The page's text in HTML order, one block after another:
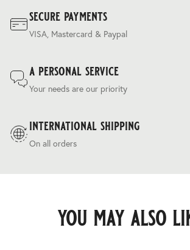
secure payments
VISA, Mastercard & Paypal
a personal service
Your needs are our priority
international shipping
On all orders
you may also